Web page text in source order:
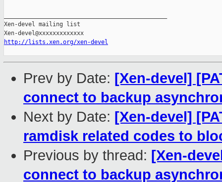
http://lists.xen.org/xen-devel
Prev by Date: [Xen-devel]
connect to backup
Next by Date: [Xen-devel]
ramdisk related codes to
Previous by thread: [Xen-
connect to backup